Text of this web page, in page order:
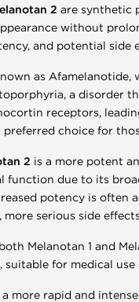
2 are synthetic
without
and potential side
as
a disorder
receptors,
choice for
2 is a more potent
function due to its
potency is often
more serious side
Melanotan 1 and
suitable for medical
a more rapid and